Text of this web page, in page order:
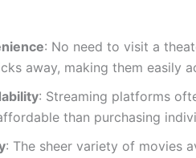
: No need to visit a
away, making them easily
: Streaming platforms
than purchasing
: The sheer variety of movies